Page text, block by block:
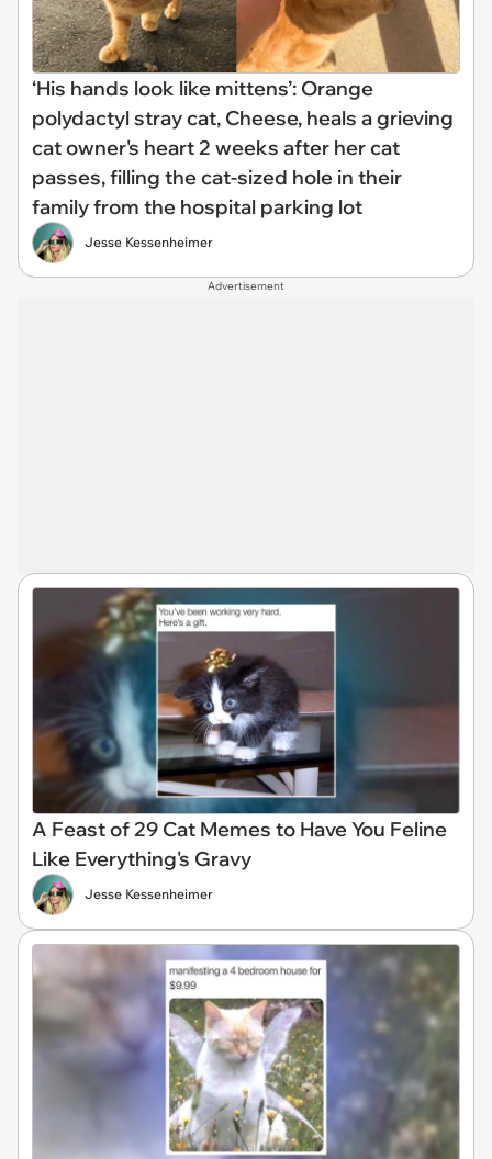
‘His hands look like mittens’: Orange
polydactyl stray cat, Cheese, heals a grieving
cat owner's heart 2 weeks after her cat
passes, filling the cat-sized hole in their
family from the hospital parking lot
Jesse Kessenheimer
Advertisement
A Feast of 29 Cat Memes to Have You Feline
Like Everything's Gravy
Jesse Kessenheimer